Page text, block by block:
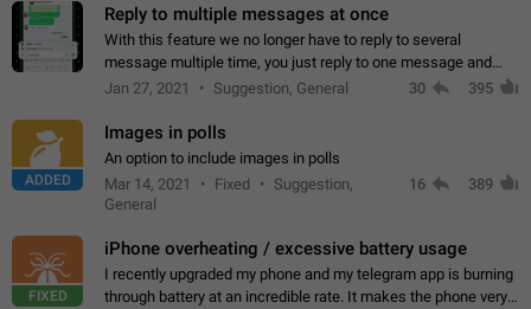
Reply to multiple messages at once
With this feature we no longer have to reply to several
message multiple time, you just reply to one message and
then it should be possible to select more messsage to include
Jan 27, 2021 Suggestion, General 30 395
ADDED
Images in polls
An option to include images in polls
Mar 14, 2021
Fixed
Suggestion,
General
16 389
FIXED
iPhone overheating / excessive battery usage
I recently upgraded my phone and my telegram app is burning
through battery at an incredible rate. It makes the phone very